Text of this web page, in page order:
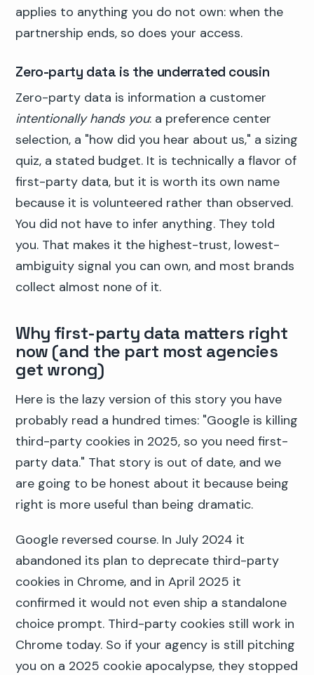
applies to anything you do not own: when the
partnership ends, so does your access.
Zero-party data is the underrated cousin
Zero-party data is information a customer
intentionally hands you: a preference center
selection, a "how did you hear about us," a sizing
quiz, a stated budget. It is technically a flavor of
first-party data, but it is worth its own name
because it is volunteered rather than observed.
You did not have to infer anything. They told
you. That makes it the highest-trust, lowest-
ambiguity signal you can own, and most brands
collect almost none of it.
Why first-party data matters right
now (and the part most agencies
get wrong)
Here is the lazy version of this story you have
probably read a hundred times: "Google is killing
third-party cookies in 2025, so you need first-
party data." That story is out of date, and we
are going to be honest about it because being
right is more useful than being dramatic.
Google reversed course. In July 2024 it
abandoned its plan to deprecate third-party
cookies in Chrome, and in April 2025 it
confirmed it would not even ship a standalone
choice prompt. Third-party cookies still work in
Chrome today. So if your agency is still pitching
you on a 2025 cookie apocalypse, they stopped